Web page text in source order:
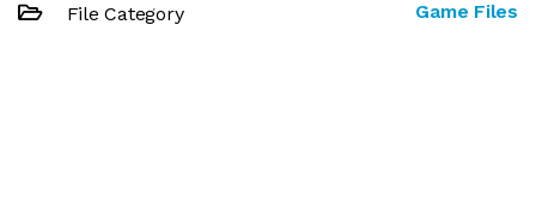
File Category Game Files